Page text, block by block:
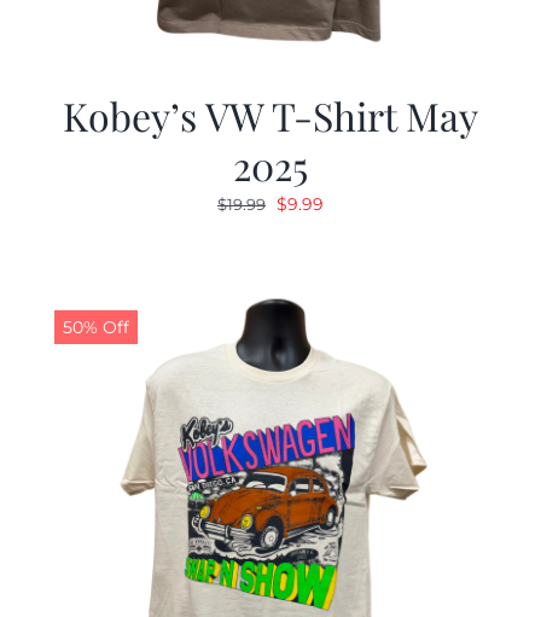
Kobey’s VW T-Shirt May
2025
$19.99 Original
$19.99.
$9.99
50% Off